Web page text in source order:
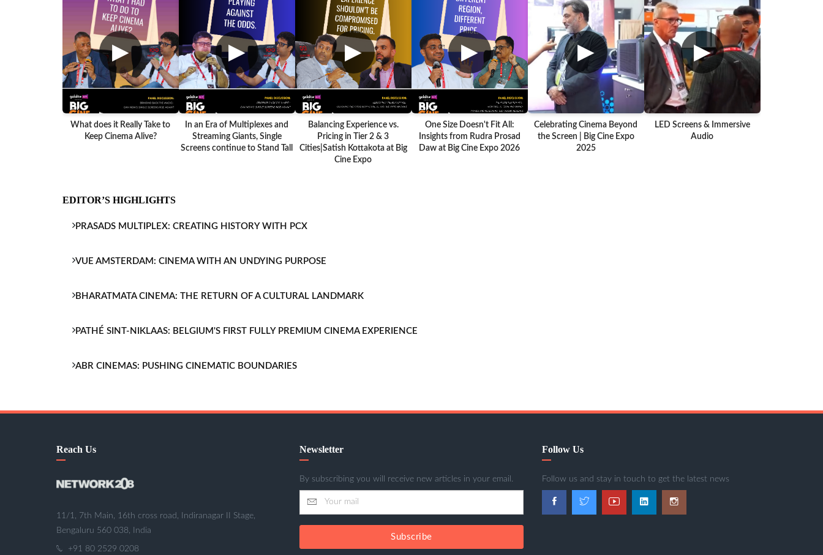
▶
What does it Really Take to
Keep Cinema Alive?
▶
In an Era of Multiplexes and
Streaming Giants, Single
Screens continue to Stand Tall
▶
Balancing Experience vs.
Pricing in Tier 2 & 3
Cities|Satish Kottakota at Big
Cine Expo
▶
One Size Doesn't Fit All:
Insights from Rudra Prosad
Daw at Big Cine Expo 2026
▶
Celebrating Cinema Beyond
the Screen | Big Cine Expo
2025
▶
LED Screens & Immersive
Audio
EDITOR’S HIGHLIGHTS
PRASADS MULTIPLEX: CREATING HISTORY WITH PCX
VUE AMSTERDAM: CINEMA WITH AN UNDYING PURPOSE
BHARATMATA CINEMA: THE RETURN OF A CULTURAL LANDMARK
PATHÉ SINT-NIKLAAS: BELGIUM'S FIRST FULLY PREMIUM CINEMA EXPERIENCE
ABR CINEMAS: PUSHING CINEMATIC BOUNDARIES
Reach Us
11/1, 7th Main, 16th cross road, Indiranagar II Stage,
Bengaluru 560 038, India
+91 80 2529 0208
Newsletter
By subscribing you will receive new articles in your email.
Subscribe
Follow Us
Follow us and stay in touch to get the latest news